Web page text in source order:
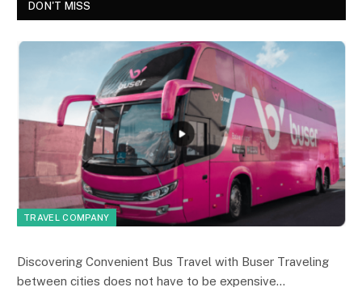
DON'T MISS
TRAVEL COMPANY
Discovering Convenient Bus Travel with Buser Traveling
between cities does not have to be expensive…